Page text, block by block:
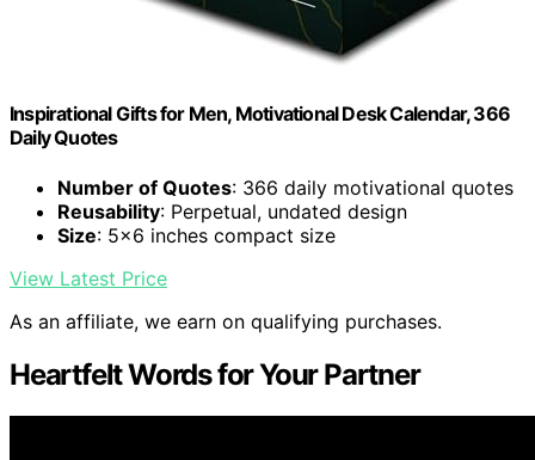
Inspirational Gifts for Men, Motivational Desk Calendar, 366
Daily Quotes
Number of Quotes: 366 daily motivational quotes
Reusability: Perpetual, undated design
Size: 5x6 inches compact size
View Latest Price
As an affiliate, we earn on qualifying purchases.
Heartfelt Words for Your Partner